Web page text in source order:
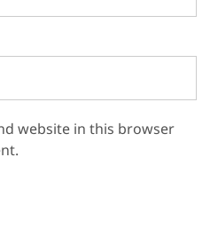
website in this browser